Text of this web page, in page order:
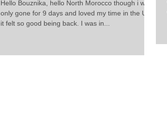
Hello Bouznika, hello North Morocco though i was
only gone for 9 days and loved my time in the UK
it felt so good being back. I was in...